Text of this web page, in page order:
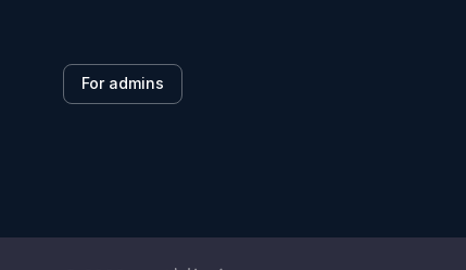
For admins